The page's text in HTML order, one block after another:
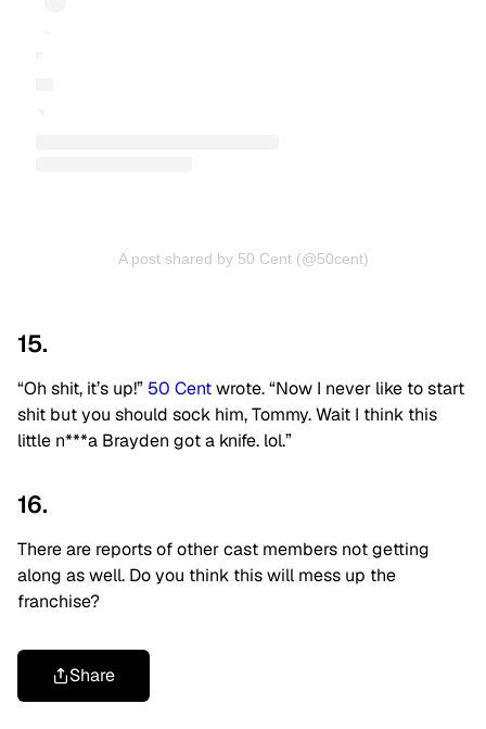
A post shared by 50 Cent (@50cent)
15.
“Oh shit, it’s up!” 50 Centwrote. “Now I never like to start
shit but you should sock him, Tommy. Wait I think this
little n***a Brayden got a knife. lol.”
16.
There are reports of other cast members not getting
along as well. Do you think this will mess up the
franchise?
Share